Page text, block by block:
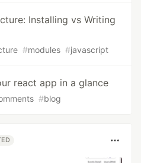
Installing vs Writing
#modules #javascript
react app in a glance
#blog